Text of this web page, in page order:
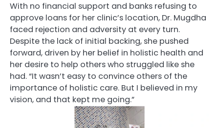
With no financial support and banks refusing to
approve loans for her clinic’s location, Dr. Mugdha
faced rejection and adversity at every turn.
Despite the lack of initial backing, she pushed
forward, driven by her belief in holistic health and
her desire to help others who struggled like she
had. “It wasn’t easy to convince others of the
importance of holistic care. But I believed in my
vision, and that kept me going.”